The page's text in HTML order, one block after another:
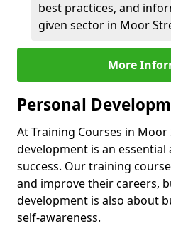
best practices, and
given sector in Moor
More
Personal
At Training Courses in
development is an
success. Our training
and improve their careers,
development is also about
self-awareness.